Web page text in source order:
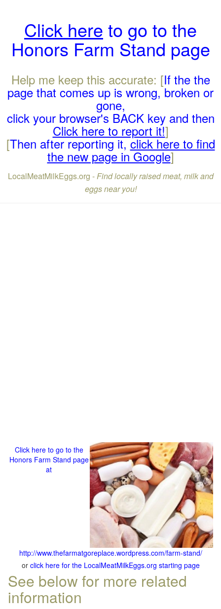
Click here to go to the
Honors Farm Stand page
Help me keep this accurate: [If the the
page that comes up is wrong, broken or
gone,
click your browser's BACK key and then
Click here to report it!]
[Then after reporting it,click here to find
the new page in Google]
LocalMeatMilkEggs.org -Find locally raised meat, milk and
eggs near you!
Click here to go to the
Honors Farm Stand page
at
http://www.thefarmatgoreplace.wordpress.com/farm-stand/
or click here for the LocalMeatMilkEggs.org starting page
See below for more related
information